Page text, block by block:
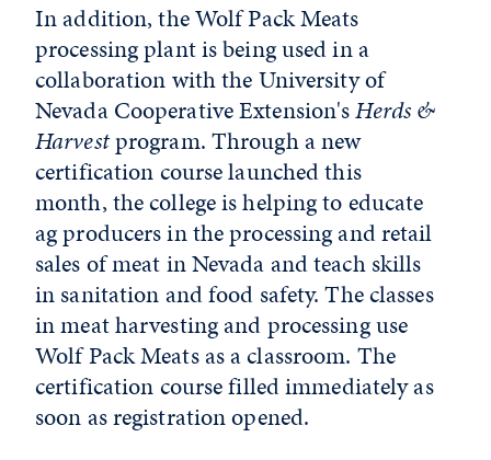
In addition, the Wolf Pack Meats
processing plant is being used in a
collaboration with the University of
Nevada Cooperative Extension'sHerds &
Harvestprogram. Through a new
certification course launched this
month, the college is helping to educate
ag producers in the processing and retail
sales of meat in Nevada and teach skills
in sanitation and food safety. The classes
in meat harvesting and processing use
Wolf Pack Meats as a classroom. The
certification course filled immediately as
soon as registration opened.